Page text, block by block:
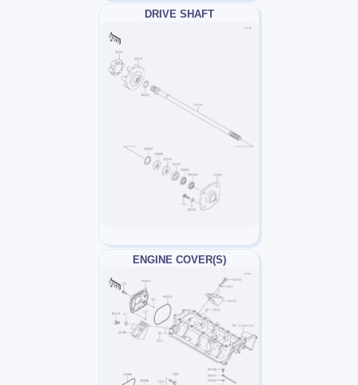
DRIVE SHAFT
ENGINE COVER(S)